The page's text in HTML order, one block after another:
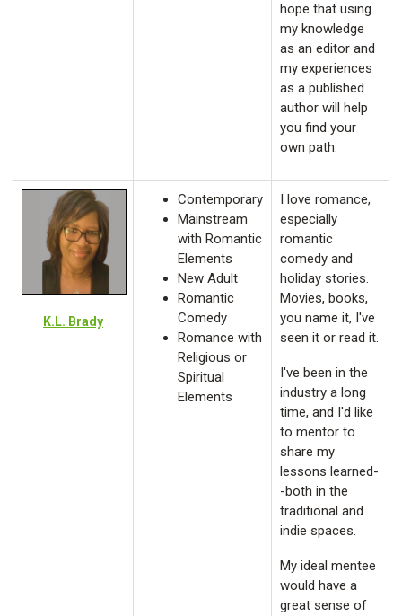
hope that using
my knowledge
as an editor and
my experiences
as a published
author will help
you find your
own path.
K.L. Brady
Contemporary
Mainstream
with Romantic
Elements
New Adult
Romantic
Comedy
Romance with
Religious or
Spiritual
Elements
I love romance,
especially
romantic
comedy and
holiday stories.
Movies, books,
you name it, I've
seen it or read it.
I've been in the
industry a long
time, and I'd like
to mentor to
share my
lessons learned-
-both in the
traditional and
indie spaces.
My ideal mentee
would have a
great sense of